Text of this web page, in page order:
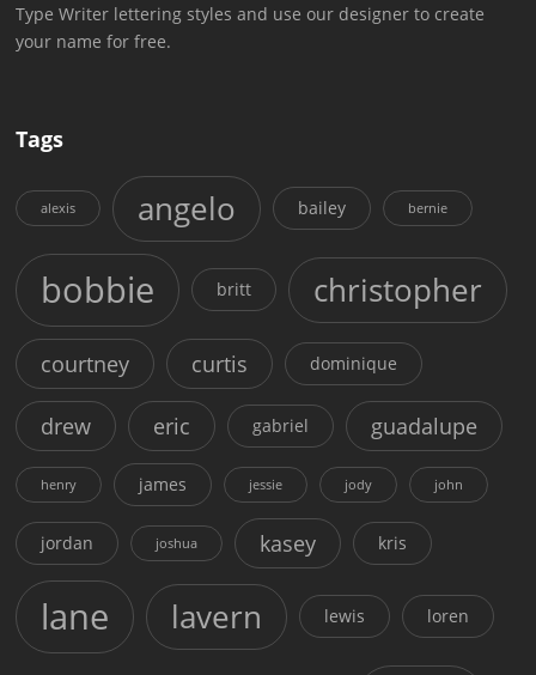
Type Writer lettering styles and use our designer to create
your name for free.
Tags
alexis angelo bailey bernie
bobbie britt christopher
courtney curtis dominique
drew eric gabriel guadalupe
henry james jessie jody john
jordan joshua kasey kris
lane lavern lewis loren